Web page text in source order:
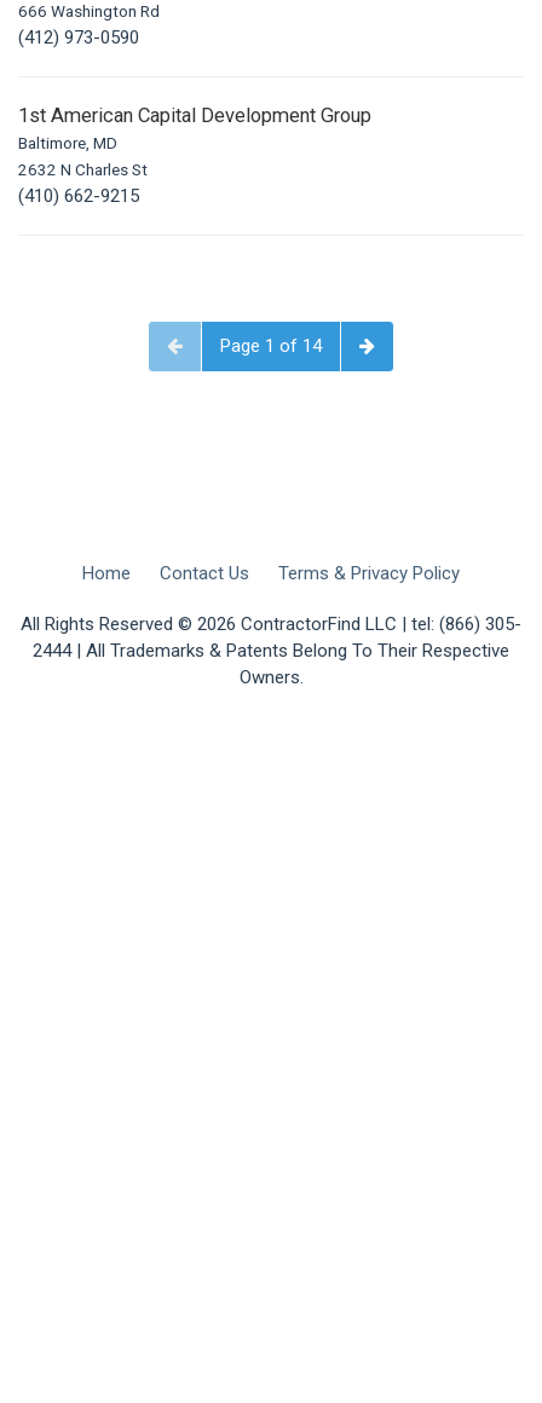
666 Washington Rd
(412) 973-0590
1st American Capital Development Group
Baltimore, MD
2632 N Charles St
(410) 662-9215
Page 1 of 14
Home Contact Us Terms & Privacy Policy
All Rights Reserved © 2026 ContractorFind LLC | tel: (866) 305-
2444 | All Trademarks & Patents Belong To Their Respective
Owners.